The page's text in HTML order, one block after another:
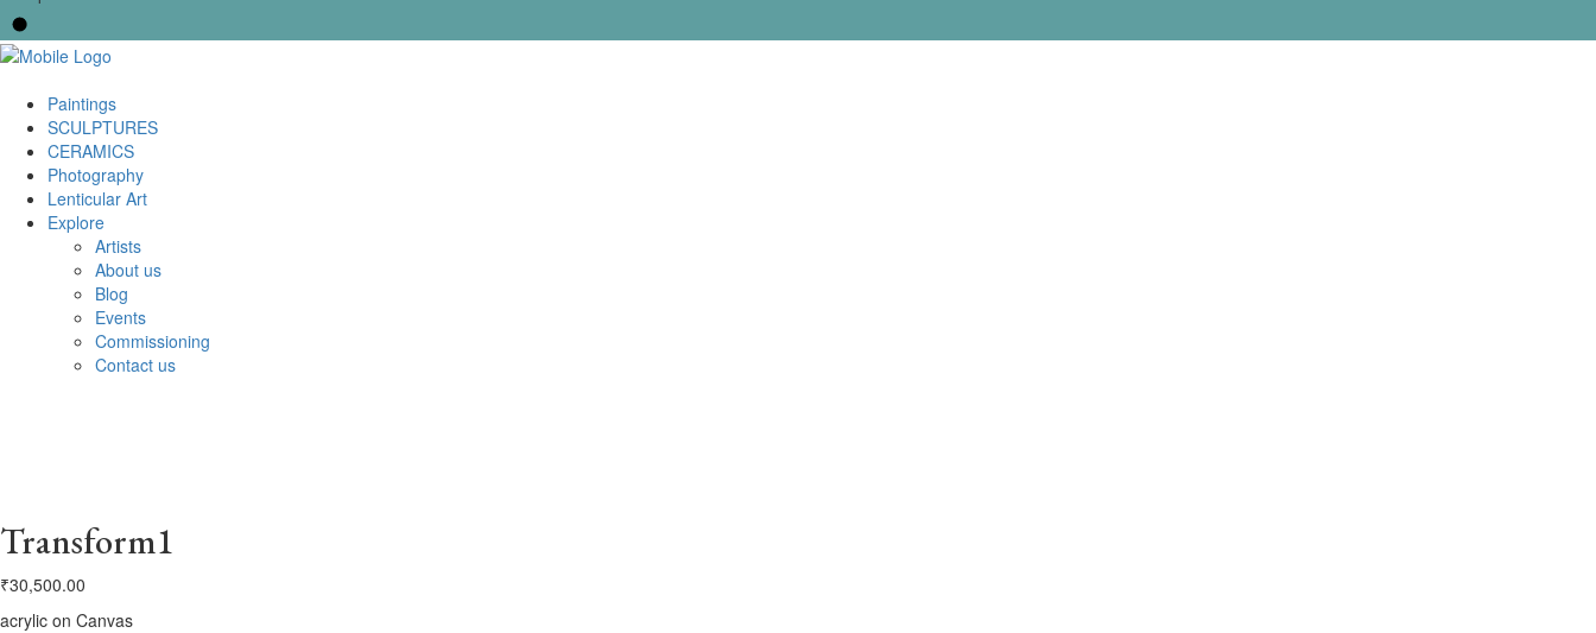
Paintings
SCULPTURES
CERAMICS
Photography
Lenticular Art
Explore
Artists
About us
Blog
Events
Commissioning
Contact us
Transform1
₹30,500.00
acrylic on Canvas